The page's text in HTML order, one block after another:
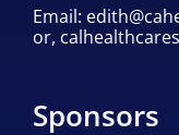
Email:
or,
Sponsors